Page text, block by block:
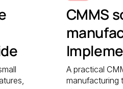
CMMS
A practical
manufacturing